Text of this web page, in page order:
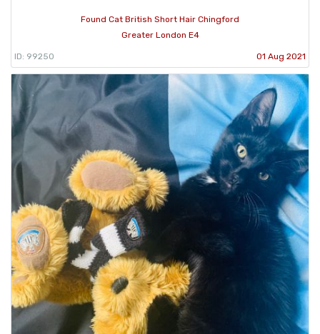
Found Cat British Short Hair Chingford
Greater London E4
ID: 99250 01 Aug 2021